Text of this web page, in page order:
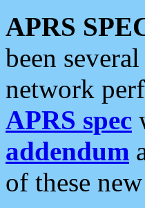
APRS
been
network
APRS spec
addendum
of these